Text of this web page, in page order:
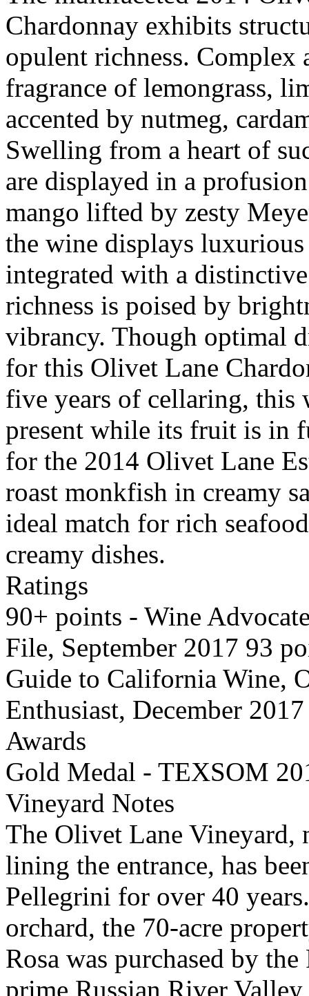
Chardonnay exhibits
opulent richness. Complex
fragrance of lemongrass,
accented by nutmeg,
Swelling from a heart of
are displayed in a
mango lifted by zesty
the wine displays
integrated with a
richness is poised by
vibrancy. Though optimal
for this Olivet Lane
five years of cellaring, this
present while its fruit is in
for the 2014 Olivet Lane
roast monkfish in creamy
ideal match for rich
creamy dishes.
Ratings
90+ points - Wine
File, September 2017 93
Guide to California Wine,
Enthusiast, December 2017
Awards
Gold Medal - TEXSOM
Vineyard Notes
The Olivet Lane Vineyard,
lining the entrance, has
Pellegrini for over 40
orchard, the 70-acre
Rosa was purchased by
prime Russian River